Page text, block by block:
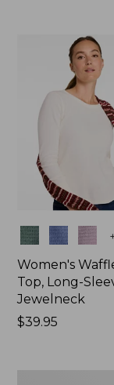
Colors
Women's
Top, Long-
Jewelneck
Price:
$39.95